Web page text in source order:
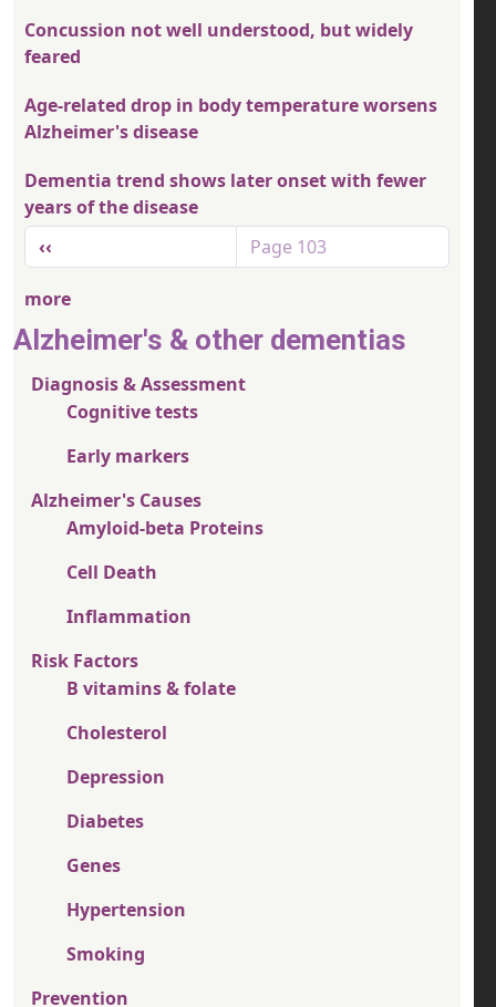
Concussion not well understood, but widely
feared
Age-related drop in body temperature worsens
Alzheimer's disease
Dementia trend shows later onset with fewer
years of the disease
Pagination
Previous page
‹‹ Page 103
more
Alzheimer's & other dementias
Diagnosis & Assessment
Cognitive tests
Early markers
Alzheimer's Causes
Amyloid-beta Proteins
Cell Death
Inflammation
Risk Factors
B vitamins & folate
Cholesterol
Depression
Diabetes
Genes
Hypertension
Smoking
Prevention